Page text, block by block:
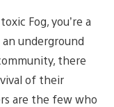
Fog, you’re a
underground
there
of their
are the few who